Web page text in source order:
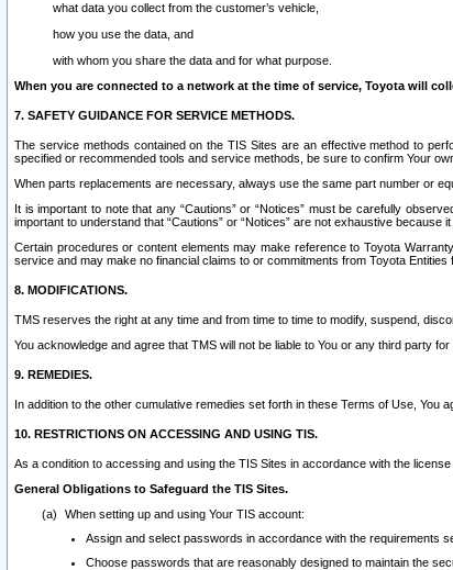
what data you collect from the customer’s vehicle,
how you use the data, and
with whom you share the data and for what purpose.
When you are connected to a network at the time of service, Toyota will
7. SAFETY GUIDANCE FOR SERVICE METHODS.
The service methods contained on the TIS Sites are an effective method to
specified or recommended tools and service methods, be sure to confirm Your
When parts replacements are necessary, always use the same part number or
It is important to note that any “Cautions” or “Notices” must be carefully
important to understand that “Cautions” or “Notices” are not exhaustive
Certain procedures or content elements may make reference to Toyota
service and may make no financial claims to or commitments from Toyota Entities
8. MODIFICATIONS.
TMS reserves the right at any time and from time to time to modify, suspend,
You acknowledge and agree that TMS will not be liable to You or any third party
9. REMEDIES.
In addition to the other cumulative remedies set forth in these Terms of Use, You
10. RESTRICTIONS ON ACCESSING AND USING TIS.
As a condition to accessing and using the TIS Sites in accordance with the
General Obligations to Safeguard the TIS Sites.
When setting up and using Your TIS account:
Assign and select passwords in accordance with the requirements
Choose passwords that are reasonably designed to maintain the